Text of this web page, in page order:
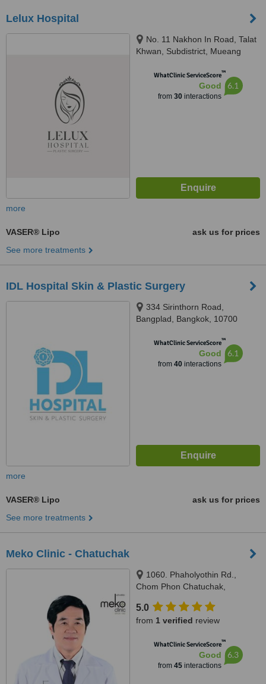
Lelux Hospital
No. 11 Nakhon In Road, Talat
Khwan, Subdistrict, Mueang
WhatClinic ServiceScore™
Good
from 30interactions
6.1
more
VASER® Lipo
ask us for prices
See more treatments
IDL Hospital Skin & Plastic Surgery
334 Sirinthorn Road,
Bangplad, Bangkok, 10700
WhatClinic ServiceScore™
Good
from 40interactions
6.1
more
VASER® Lipo
ask us for prices
See more treatments
Meko Clinic - Chatuchak
1060. Phaholyothin Rd.,
Chom Phon Chatuchak,
5.0
from 1 verified review
WhatClinic ServiceScore™
Good
from 45interactions
6.3